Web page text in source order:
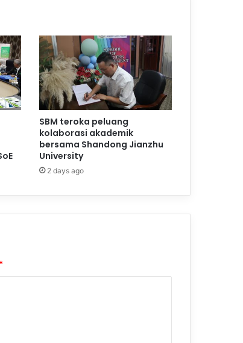
SBM teroka peluang
kolaborasi akademik
bersama Shandong Jianzhu
University
2 days ago
*